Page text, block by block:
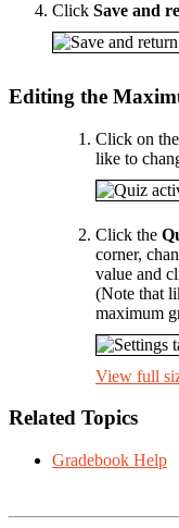
Click Save and
Editing the
Click on
like to
Click the
corner,
value and
(Note that
maximum
View full
Related Topics
Gradebook Help